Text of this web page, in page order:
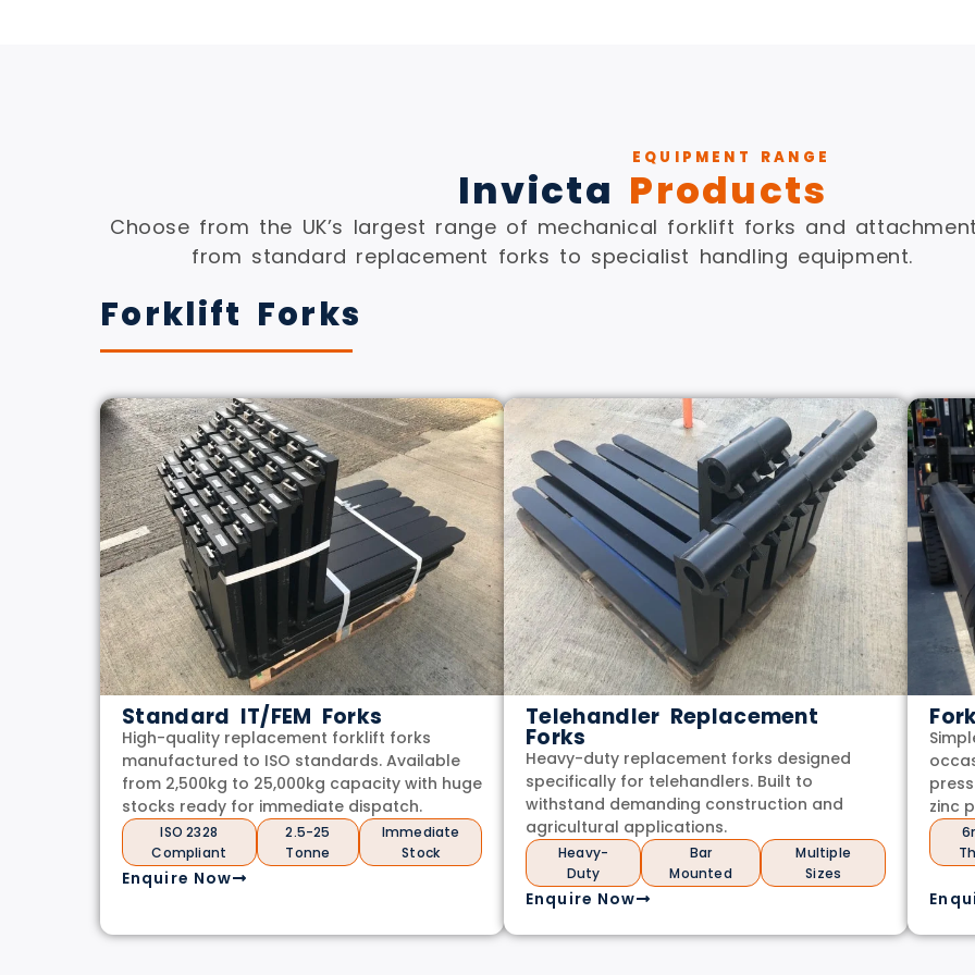
EQUIPMENT RANGE
Invicta Products
Choose from the UK’s largest range of mechanical forklift forks and
from standard replacement forks to specialist handling equipment.
Forklift Forks
Standard IT/FEM Forks
High-quality replacement forklift forks
manufactured to ISO standards. Available
from 2,500kg to 25,000kg capacity with huge
stocks ready for immediate dispatch.
ISO 2328
Compliant
2.5-25
Tonne
Immediate
Stock
Enquire Now
Telehandler Replacement
Forks
Heavy-duty replacement forks designed
specifically for telehandlers. Built to
withstand demanding construction and
agricultural applications.
Heavy-
Duty
Bar
Mounted
Multiple
Sizes
Enquire Now
zinc